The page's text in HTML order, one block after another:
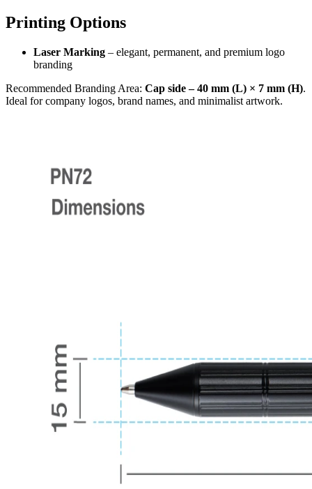
Printing Options
Laser Marking – elegant, permanent, and premium logo
branding
Recommended Branding Area: Cap side – 40 mm (L) × 7 mm (H).
Ideal for company logos, brand names, and minimalist artwork.